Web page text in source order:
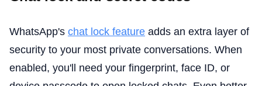
WhatsApp's chat lock feature adds an extra layer of
security to your most private conversations. When
enabled, you'll need your fingerprint, face ID, or